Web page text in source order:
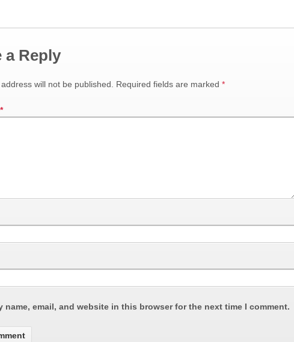
a Reply
will not be published. Required fields are marked *
*
name, email, and website in this browser for the next time I comment.